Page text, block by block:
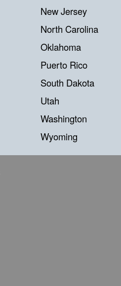
New Jersey
North Carolina
Oklahoma
Puerto Rico
South Dakota
Utah
Washington
Wyoming